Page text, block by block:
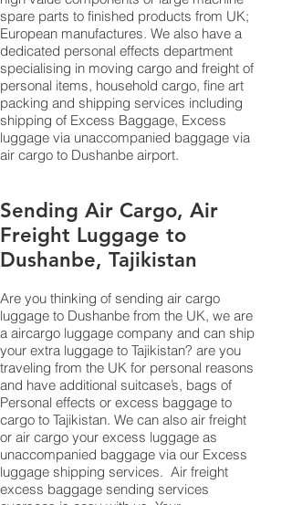
spare parts to finished products from UK;
European manufactures. We also have a
dedicated personal effects department
specialising in moving cargo and freight of
personal items, household cargo, fine art
packing and shipping services including
shipping of Excess Baggage, Excess
luggage via unaccompanied baggage via
air cargo to Dushanbe airport.
Sending Air Cargo, Air
Freight Luggage to
Dushanbe, Tajikistan
Are you thinking of sending air cargo
luggage to Dushanbe from the UK, we are
a aircargo luggage company and can ship
your extra luggage to Tajikistan? are you
traveling from the UK for personal reasons
and have additional suitcase’s, bags of
Personal effects or excess baggage to
cargo to Tajikistan. We can also air freight
or air cargo your excess luggage as
unaccompanied baggage via our Excess
luggage shipping services. Air freight
excess baggage sending services